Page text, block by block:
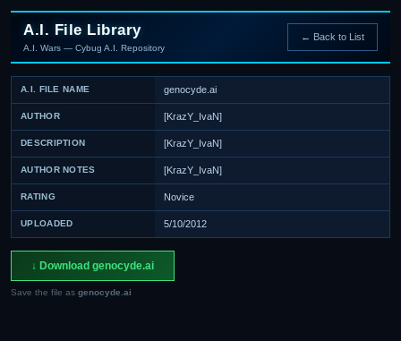
A.I. File Library
A.I. Wars — Cybug A.I. Repository
← Back to List
A.I. FILE NAME genocyde.ai
AUTHOR [KrazY_IvaN]
DESCRIPTION [KrazY_IvaN]
AUTHOR NOTES [KrazY_IvaN]
RATING Novice
UPLOADED 5/10/2012
↓ Download genocyde.ai
Save the file as genocyde.ai